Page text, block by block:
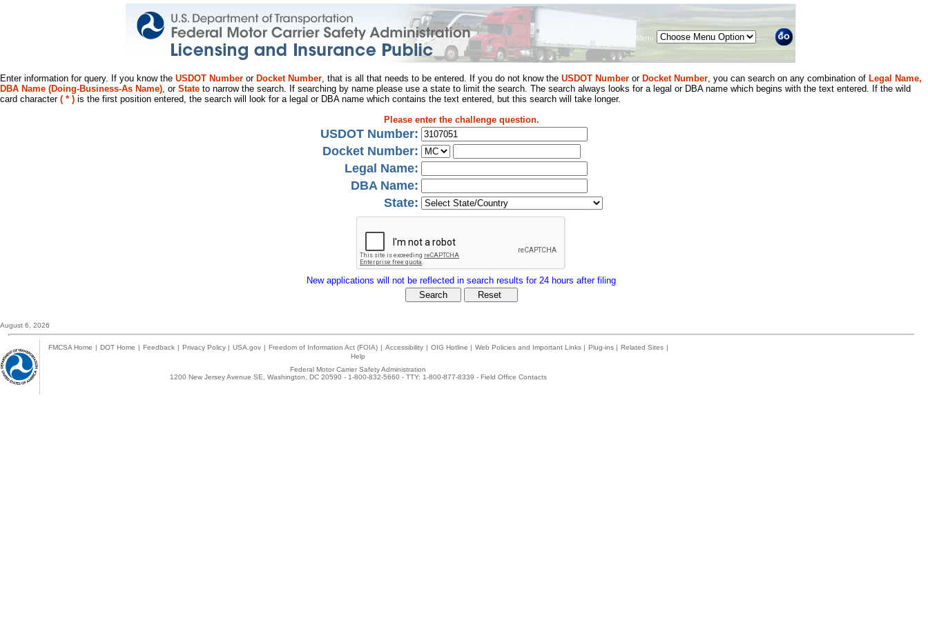
Menu
Enter information for query. If you know the USDOT Number or Docket Number, that is all that needs to be entered. If you do not know the USDOT Number or Docket Number, you can search on any combination of Legal Name,
DBA Name (Doing-Business-As Name), or State to narrow the search. If searching by name please use a state to limit the search. The search always looks for a legal or DBA name which begins with the text entered. If the wild
card character ( * ) is the first position entered, the search will look for a legal or DBA name which contains the text entered, but this search will take longer.
Please enter the challenge question.
USDOT Number:
Docket Number:
Legal Name:
DBA Name:
State:
New applications will not be reflected in search results for 24 hours after filing
August 6, 2026
FMCSA Home | DOT Home | Feedback | Privacy Policy | USA.gov | Freedom of Information Act (FOIA) | Accessibility | OIG Hotline | Web Policies and Important Links | Plug-ins | Related Sites |
Help
Federal Motor Carrier Safety Administration
1200 New Jersey Avenue SE, Washington, DC 20590 - 1-800-832-5660 - TTY: 1-800-877-8339 - Field Office Contacts